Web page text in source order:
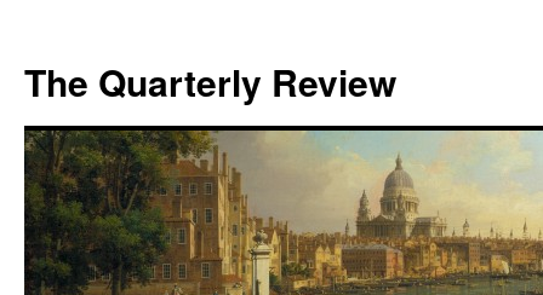
The Quarterly Review